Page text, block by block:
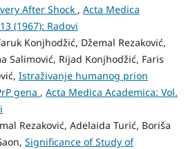
After Shock , Acta Medica
(1967): Radovi
Konjhodžić, Džemal Rezaković,
Salimović, Rijad Konjhodžić, Faris
Istraživanje humanog prion
gena , Acta Medica Academica: Vol.
Rezaković, Adelaida Turić, Boriša
Significance of Study of